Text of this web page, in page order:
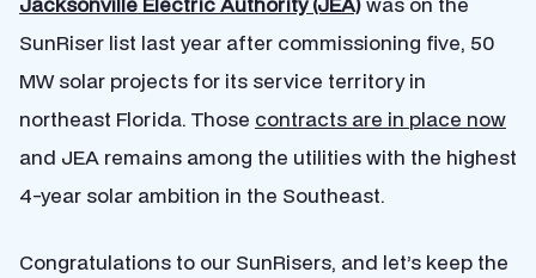
SunRiser list last year after commissioning five, 50
MW solar projects for its service territory in
northeast Florida. Those contracts are in place now
and JEA remains among the utilities with the highest
4-year solar ambition in the Southeast.
Congratulations to our SunRisers, and let’s keep the